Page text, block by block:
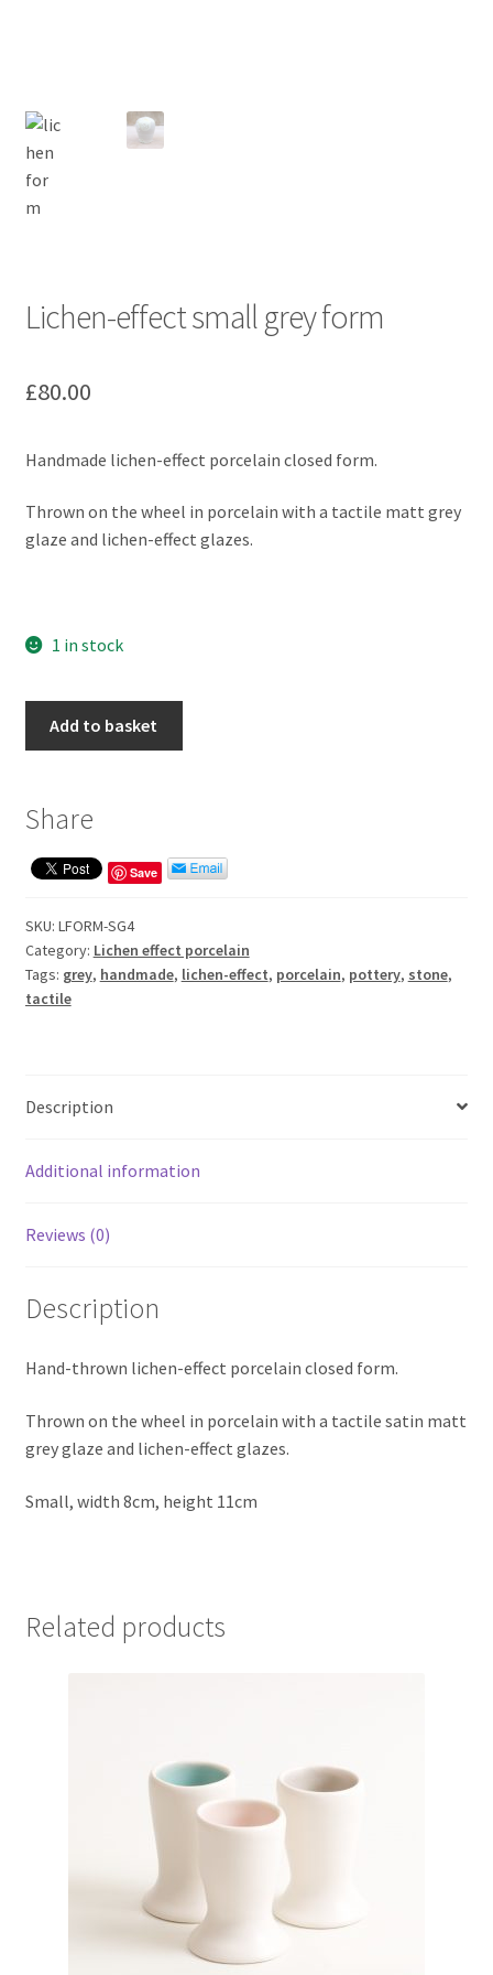
Lichen-effect small grey form
£80.00
Handmade lichen-effect porcelain closed form.
Thrown on the wheel in porcelain with a tactile matt grey
glaze and lichen-effect glazes.
1 in stock
form
Add to basket
Share
Save
SKU: LFORM-SG4
Category: Lichen effect porcelain
Tags: grey, handmade, lichen-effect, porcelain, pottery, stone,
tactile
Description
Additional information
Reviews (0)
Description
Hand-thrown lichen-effect porcelain closed form.
Thrown on the wheel in porcelain with a tactile satin matt
grey glaze and lichen-effect glazes.
Small, width 8cm, height 11cm
Related products